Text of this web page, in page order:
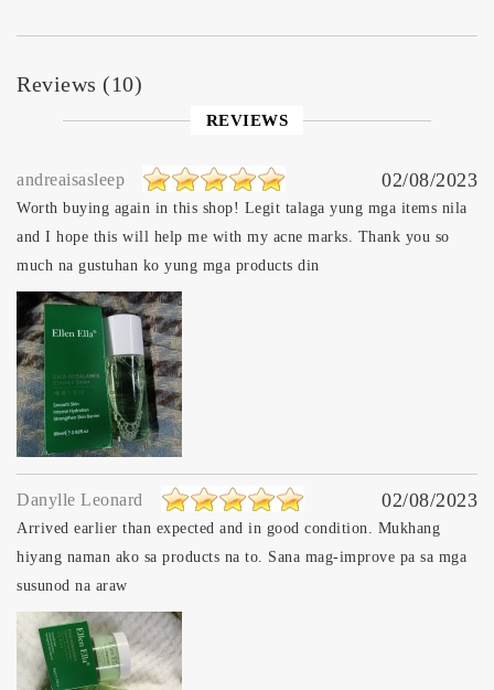
Reviews (10)
REVIEWS
andreaisasleep 02/08/2023
Worth buying again in this shop! Legit talaga yung mga items nila
and I hope this will help me with my acne marks. Thank you so
much na gustuhan ko yung mga products din
Danylle Leonard 02/08/2023
Arrived earlier than expected and in good condition. Mukhang
hiyang naman ako sa products na to. Sana mag-improve pa sa mga
susunod na araw